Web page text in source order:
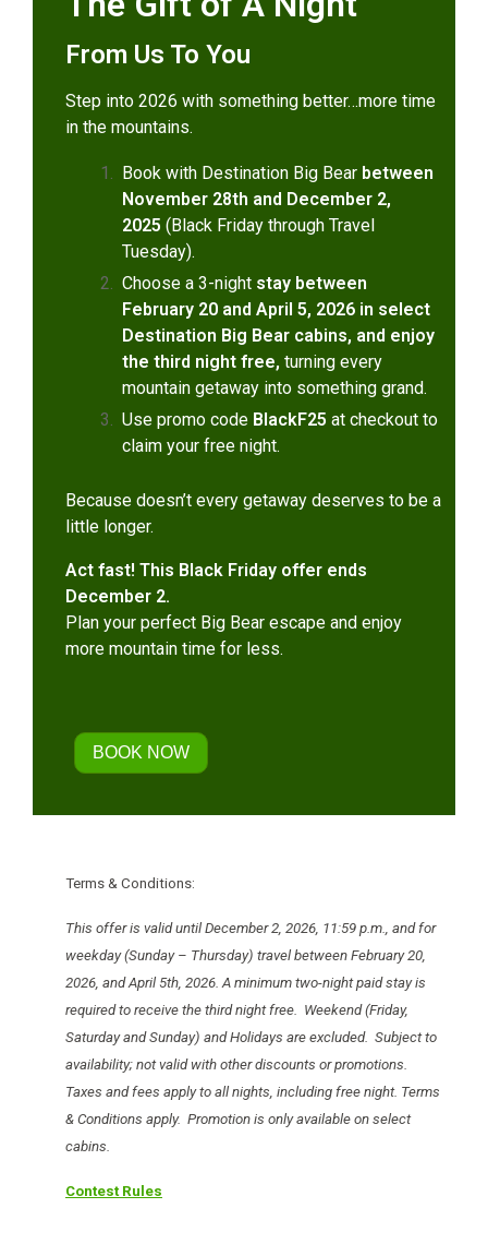
From Us To You
Step into 2026 with something better…more time
in the mountains.
Book with Destination Big Bear between
November 28th and December 2,
2025 (Black Friday through Travel
Tuesday).
Choose a 3-night stay between
February 20 and April 5, 2026 in select
Destination Big Bear cabins, and enjoy
the third night free, turning every
mountain getaway into something grand.
Use promo code BlackF25 at checkout to
claim your free night.
Because doesn’t every getaway deserves to be a
little longer.
Act fast! This Black Friday offer ends
December 2.
Plan your perfect Big Bear escape and enjoy
more mountain time for less.
BOOK NOW
Terms & Conditions:
This offer is valid until December 2, 2026, 11:59 p.m., and for
weekday (Sunday – Thursday) travel between February 20,
2026, and April 5th, 2026. A minimum two-night paid stay is
required to receive the third night free. Weekend (Friday,
Saturday and Sunday) and Holidays are excluded. Subject to
availability; not valid with other discounts or promotions.
Taxes and fees apply to all nights, including free night. Terms
& Conditions apply. Promotion is only available on select
cabins.
Contest Rules